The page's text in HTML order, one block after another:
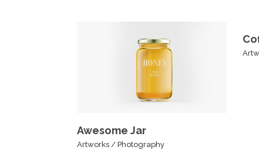
Awesome Jar
Artworks /Photography